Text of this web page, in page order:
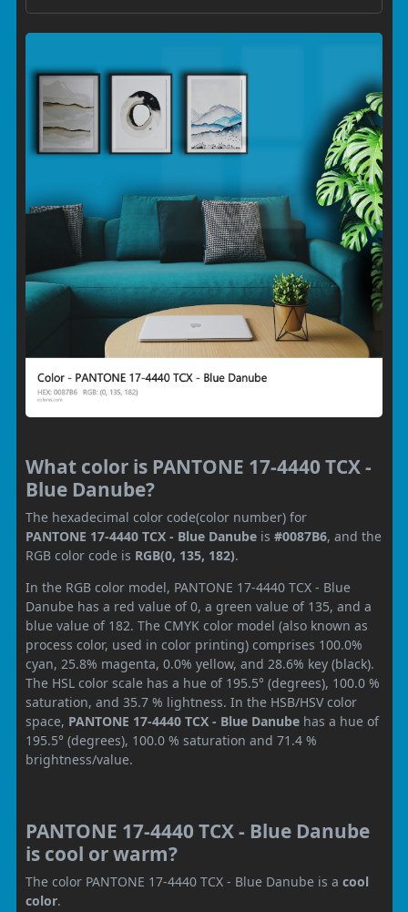
What color is PANTONE 17-4440 TCX -
Blue Danube?
The hexadecimal color code(color number) for
PANTONE 17-4440 TCX - Blue Danube is #0087B6, and the
RGB color code is RGB(0, 135, 182).
In the RGB color model, PANTONE 17-4440 TCX - Blue
Danube has a red value of 0, a green value of 135, and a
blue value of 182. The CMYK color model (also known as
process color, used in color printing) comprises 100.0%
cyan, 25.8% magenta, 0.0% yellow, and 28.6% key (black).
The HSL color scale has a hue of 195.5° (degrees), 100.0 %
saturation, and 35.7 % lightness. In the HSB/HSV color
space, PANTONE 17-4440 TCX - Blue Danube has a hue of
195.5° (degrees), 100.0 % saturation and 71.4 %
brightness/value.
PANTONE 17-4440 TCX - Blue Danube
is cool or warm?
The color PANTONE 17-4440 TCX - Blue Danube is a cool
color.